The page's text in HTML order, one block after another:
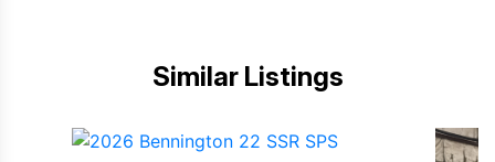
Similar Listings